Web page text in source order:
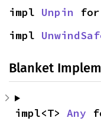
impl Unpin for
impl
Blanket
impl<T> Any